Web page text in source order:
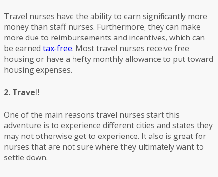
Travel nurses have the ability to earn significantly more
money than staff nurses. Furthermore, they can make
more due to reimbursements and incentives, which can
be earned tax-free. Most travel nurses receive free
housing or have a hefty monthly allowance to put toward
housing expenses.
2. Travel!
One of the main reasons travel nurses start this
adventure is to experience different cities and states they
may not otherwise get to experience. It also is great for
nurses that are not sure where they ultimately want to
settle down.